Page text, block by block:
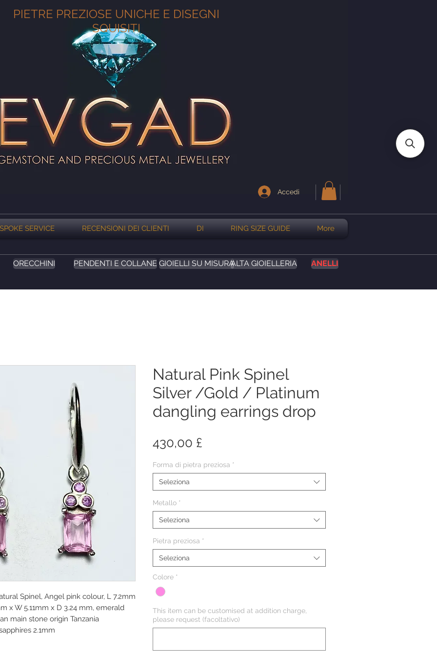
PIETRE PREZIOSE UNICHE E DISEGNI
SQUISITI
Accedi
SERVICE RECENSIONI DEI CLIENTI DI RING SIZE GUIDE More
ORECCHINI PENDENTI E COLLANE GIOIELLI SU MISURAALTA GIOIELLERIA ANELLI
Spinel, Angel pink colour, L 7.2mm
x W 5.11mm x D 3.24 mm, emerald
main stone origin Tanzania
2.1mm
Natural Pink Spinel
Silver /Gold / Platinum
dangling earrings drop
430,00 £
Forma di pietra preziosa *
Seleziona
Metallo *
Seleziona
Pietra preziosa *
Seleziona
Colore *
This item can be customised at addition charge,
please request (facoltativo)